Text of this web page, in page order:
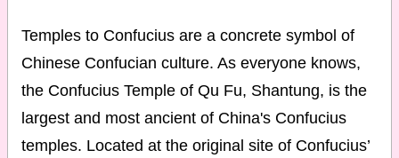
Temples to Confucius are a concrete symbol of
Chinese Confucian culture. As everyone knows,
the Confucius Temple of Qu Fu, Shantung, is the
largest and most ancient of China's Confucius
temples. Located at the original site of Confucius’